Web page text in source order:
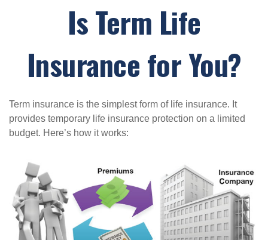
Is Term Life
Insurance for You?
Term insurance is the simplest form of life insurance. It
provides temporary life insurance protection on a limited
budget. Here’s how it works: